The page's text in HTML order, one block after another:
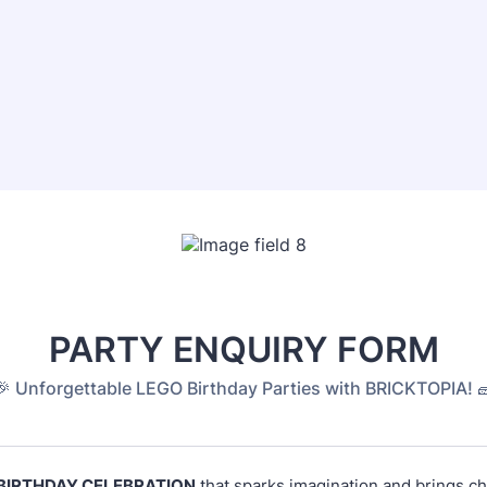
PARTY ENQUIRY FORM
Unforgettable LEGO Birthday Parties with BRICKTOPIA!